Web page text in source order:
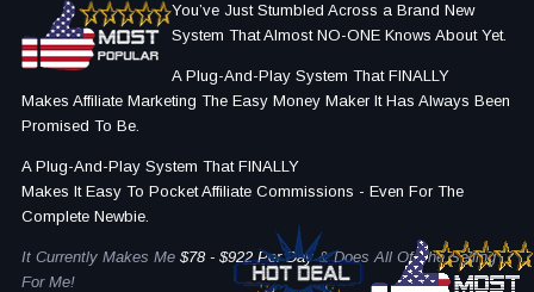
You’ve Just Stumbled Across a Brand New
System That Almost NO-ONE Knows About Yet.
A Plug-And-Play System That FINALLY
Makes Affiliate Marketing The Easy Money Maker It Has Always Been
Promised To Be.
A Plug-And-Play System That FINALLY
Makes It Easy To Pocket Affiliate Commissions - Even For The
Complete Newbie.
It Currently Makes Me $78 - $922 Per Day& Does All Of The Selling
For Me!